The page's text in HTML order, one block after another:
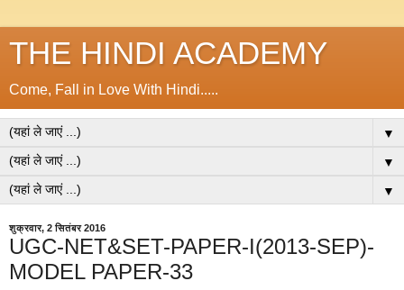
THE HINDI ACADEMY
Come, Fall in Love With Hindi.....
▼
▼
▼
शुक्रवार, 2 सितंबर 2016
UGC-NET&SET-PAPER-I(2013-SEP)-
MODEL PAPER-33